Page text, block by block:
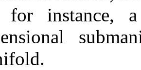
for instance,